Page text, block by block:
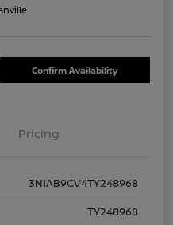
Confirm Availability
Pricing
3N1AB9CV4TY248968
TY248968